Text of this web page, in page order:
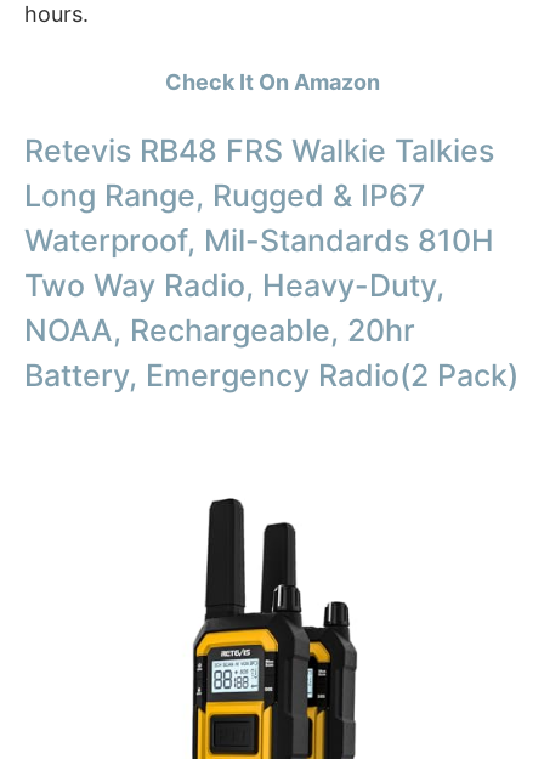
hours.
Check It On Amazon
Retevis RB48 FRS Walkie Talkies
Long Range, Rugged & IP67
Waterproof, Mil-Standards 810H
Two Way Radio, Heavy-Duty,
NOAA, Rechargeable, 20hr
Battery, Emergency Radio(2 Pack)